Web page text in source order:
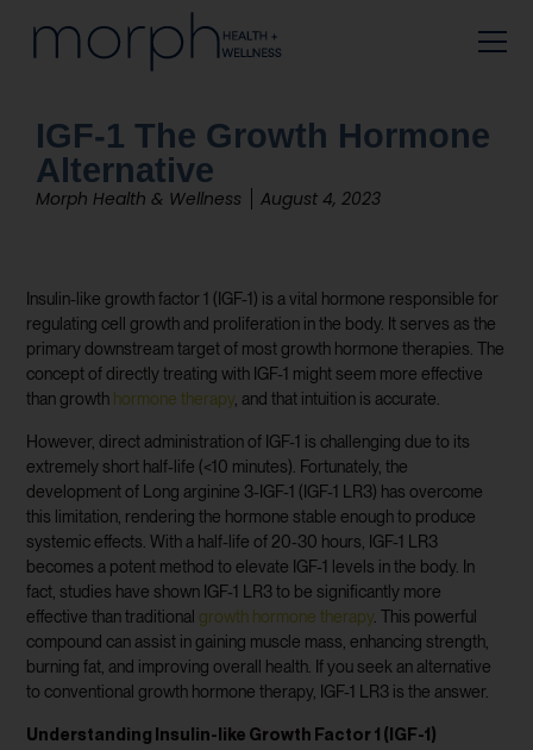
IGF-1 The Growth Hormone
Alternative
Morph Health & Wellness August 4, 2023
Insulin-like growth factor 1 (IGF-1) is a vital hormone responsible for
regulating cell growth and proliferation in the body. It serves as the
primary downstream target of most growth hormone therapies. The
concept of directly treating with IGF-1 might seem more effective
than growth hormone therapy, and that intuition is accurate.
However, direct administration of IGF-1 is challenging due to its
extremely short half-life (<10 minutes). Fortunately, the
development of Long arginine 3-IGF-1 (IGF-1 LR3) has overcome
this limitation, rendering the hormone stable enough to produce
systemic effects. With a half-life of 20-30 hours, IGF-1 LR3
becomes a potent method to elevate IGF-1 levels in the body. In
fact, studies have shown IGF-1 LR3 to be significantly more
effective than traditional growth hormone therapy. This powerful
compound can assist in gaining muscle mass, enhancing strength,
burning fat, and improving overall health. If you seek an alternative
to conventional growth hormone therapy, IGF-1 LR3 is the answer.
Understanding Insulin-like Growth Factor 1 (IGF-1)